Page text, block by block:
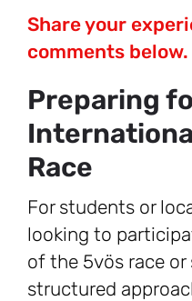
Share your
comments below.
Preparing
Race
For students or
looking to
of the 5vös race or
structured